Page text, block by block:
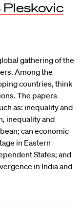
gathering of the
Among the
countries, think
The papers
as: inequality and
inequality and
can economic
in Eastern
States; and
in India and